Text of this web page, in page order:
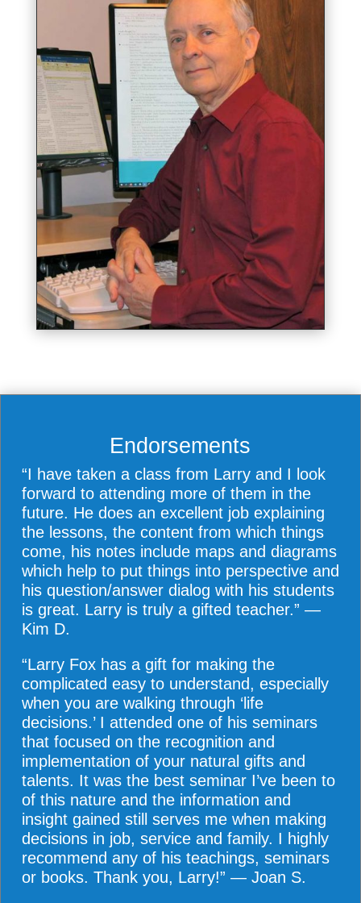
Endorsements
“I have taken a class from Larry and I look
forward to attending more of them in the
future. He does an excellent job explaining
the lessons, the content from which things
come, his notes include maps and diagrams
which help to put things into perspective and
his question/answer dialog with his students
is great. Larry is truly a gifted teacher.” —
Kim D.
“Larry Fox has a gift for making the
complicated easy to understand, especially
when you are walking through ‘life
decisions.’ I attended one of his seminars
that focused on the recognition and
implementation of your natural gifts and
talents. It was the best seminar I’ve been to
of this nature and the information and
insight gained still serves me when making
decisions in job, service and family. I highly
recommend any of his teachings, seminars
or books. Thank you, Larry!” — Joan S.